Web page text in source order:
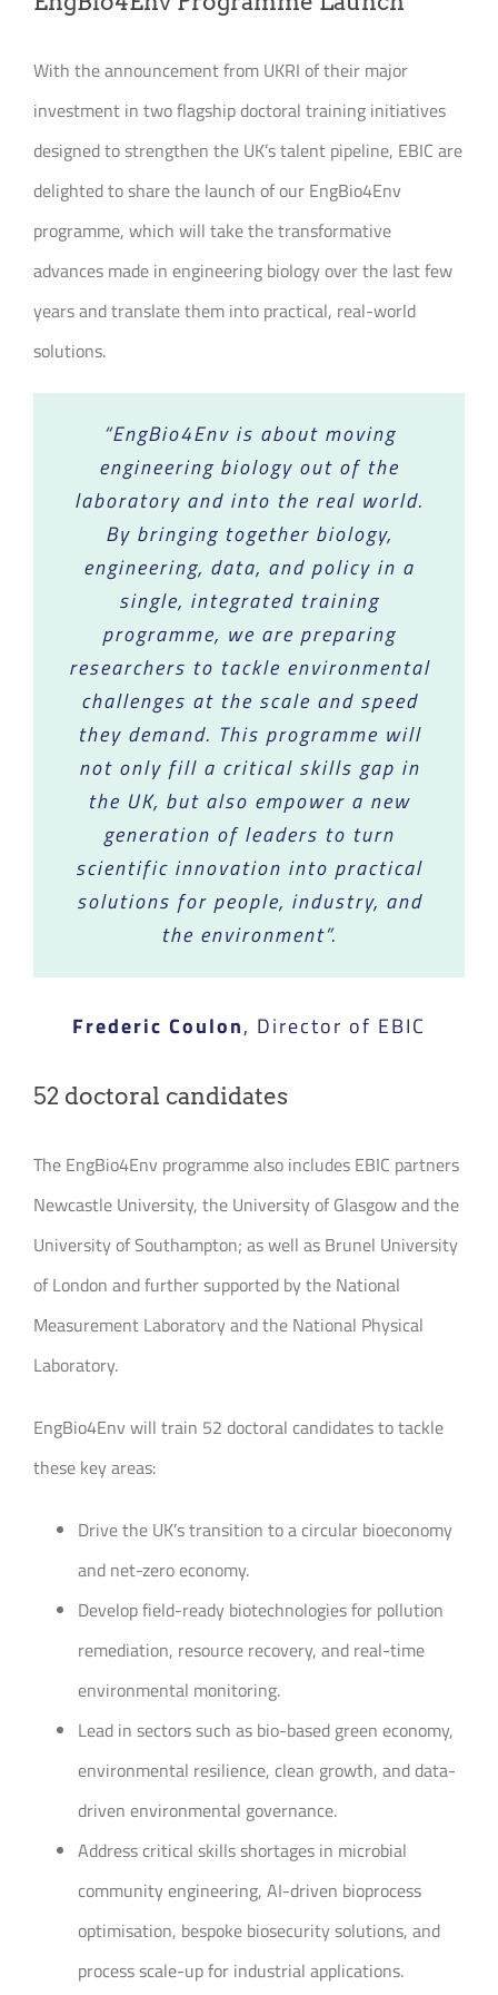
Search
for:
With the announcement from UKRI of their major
investment in two flagship doctoral training initiatives
designed to strengthen the UK’s talent pipeline, EBIC are
delighted to share the launch of our EngBio4Env
programme, which will take the transformative
advances made in engineering biology over the last few
years and translate them into practical, real-world
solutions.
“EngBio4Env is about moving
engineering biology out of the
laboratory and into the real world.
By bringing together biology,
engineering, data, and policy in a
single, integrated training
programme, we are preparing
researchers to tackle environmental
challenges at the scale and speed
they demand. This programme will
not only fill a critical skills gap in
the UK, but also empower a new
generation of leaders to turn
scientific innovation into practical
solutions for people, industry, and
the environment”.
Frederic Coulon, Director of EBIC
52 doctoral candidates
The EngBio4Env programme also includes EBIC partners
Newcastle University, the University of Glasgow and the
University of Southampton; as well as Brunel University
of London and further supported by the National
Measurement Laboratory and the National Physical
Laboratory.
EngBio4Env will train 52 doctoral candidates to tackle
these key areas:
Drive the UK’s transition to a circular bioeconomy
and net-zero economy.
Develop field-ready biotechnologies for pollution
remediation, resource recovery, and real-time
environmental monitoring.
Lead in sectors such as bio-based green economy,
environmental resilience, clean growth, and data-
driven environmental governance.
Address critical skills shortages in microbial
community engineering, AI-driven bioprocess
optimisation, bespoke biosecurity solutions, and
process scale-up for industrial applications.